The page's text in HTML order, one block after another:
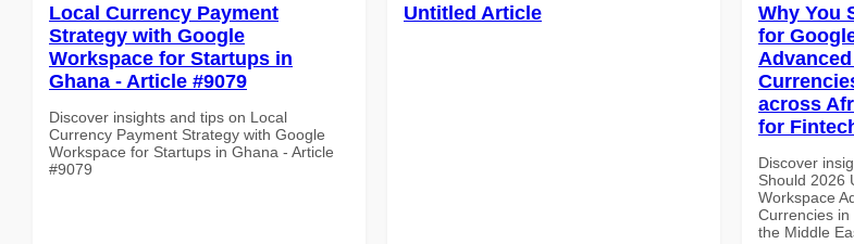
Local Currency Payment
Strategy with Google
Workspace for Startups in
Ghana - Article #9079
Discover insights and tips on Local
Currency Payment Strategy with Google
Workspace for Startups in Ghana - Article
#9079
Untitled Article
Why You
for
across
for
Discover
Should 2026
Workspace
Currencies in
the Middle